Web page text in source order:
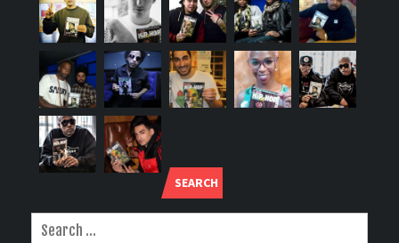
SEARCH